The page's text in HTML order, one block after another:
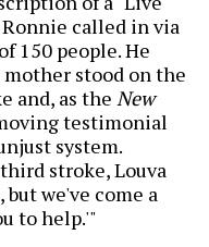
called in via
150 people. He
stood on the
and, as the New
testimonial
system.
stroke, Louva
but we've come a
to help.'"